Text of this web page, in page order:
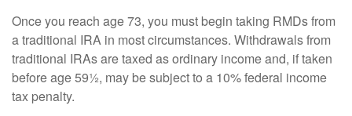
Once you reach age 73, you must begin taking RMDs from
a traditional IRA in most circumstances. Withdrawals from
traditional IRAs are taxed as ordinary income and, if taken
before age 59½, may be subject to a 10% federal income
tax penalty.